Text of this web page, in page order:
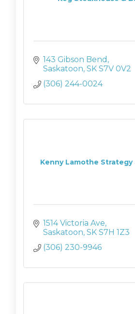
143 Gibson Bend
Saskatoon SK S7V 0V2
(306) 244-0024
Kenny Lamothe Strategy
1514 Victoria Ave
Saskatoon SK S7H 1Z3
(306) 230-9946